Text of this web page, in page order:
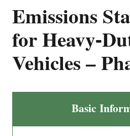
Emissions
for Heavy-
Vehicles –
Rule:
Basic